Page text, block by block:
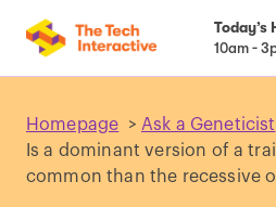
Today’s
10am -
Homepage > Ask a Geneticist
Is a dominant version of a
common than the recessive